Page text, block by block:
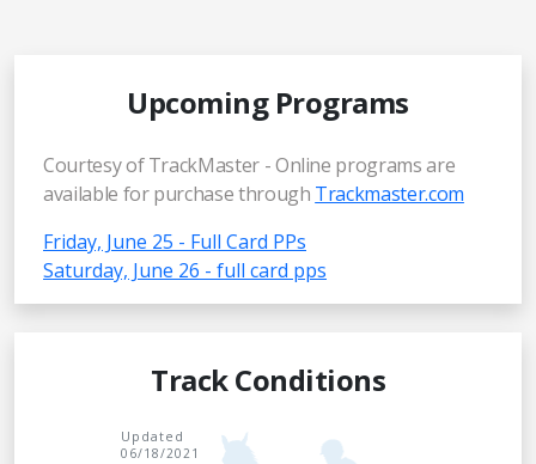
Upcoming Programs
Courtesy of TrackMaster - Online programs are
available for purchase through Trackmaster.com
Friday, June 25 - Full Card PPs
Saturday, June 26 - full card pps
Track Conditions
Updated
06/18/2021